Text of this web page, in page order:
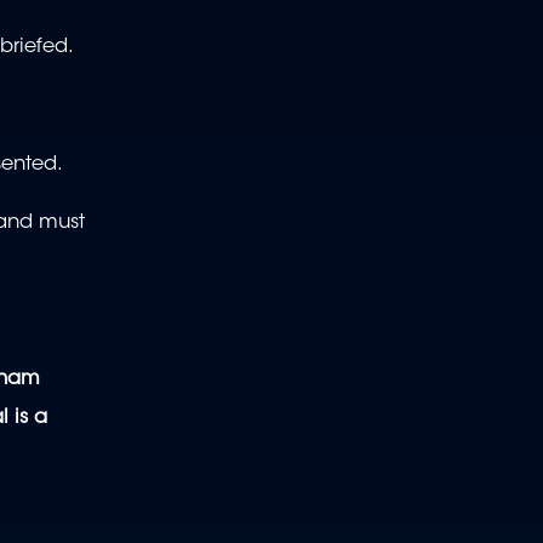
must
is a